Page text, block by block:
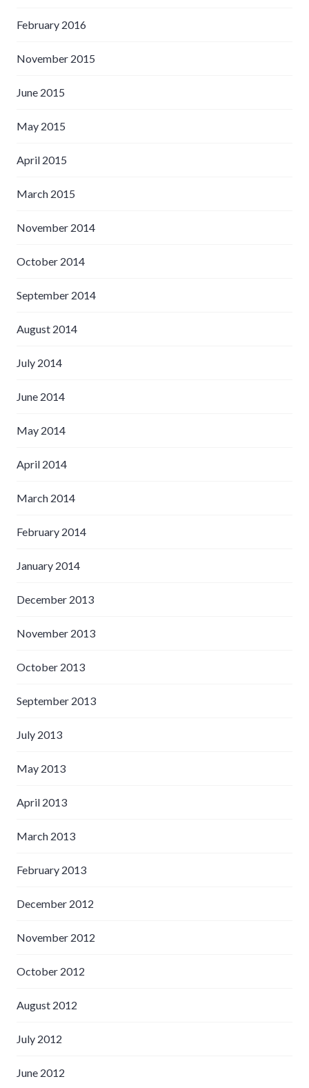
February 2016
November 2015
June 2015
May 2015
April 2015
March 2015
November 2014
October 2014
September 2014
August 2014
July 2014
June 2014
May 2014
April 2014
March 2014
February 2014
January 2014
December 2013
November 2013
October 2013
September 2013
July 2013
May 2013
April 2013
March 2013
February 2013
December 2012
November 2012
October 2012
August 2012
July 2012
June 2012